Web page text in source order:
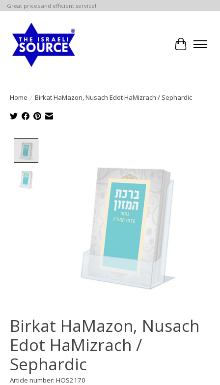
Great prices and efficient service!
Cart
Home / Birkat HaMazon, Nusach Edot HaMizrach / Sephardic
Birkat HaMazon, Nusach
Edot HaMizrach /
Sephardic
Article number: HOS2170